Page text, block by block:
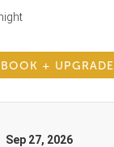
BOOK + UPGRADE
Sep 27, 2026